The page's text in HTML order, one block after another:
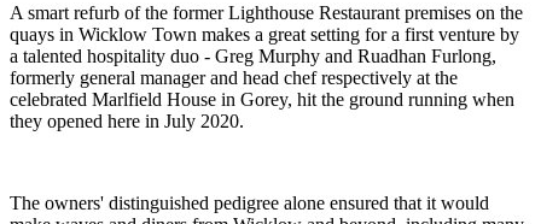
A smart refurb of the former Lighthouse Restaurant premises on the
quays in Wicklow Town makes a great setting for a first venture by
a talented hospitality duo - Greg Murphy and Ruadhan Furlong,
formerly general manager and head chef respectively at the
celebrated Marlfield House in Gorey, hit the ground running when
they opened here in July 2020.
The owners' distinguished pedigree alone ensured that it would